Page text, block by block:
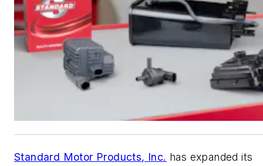
Standard Motor Products, Inc. has expanded its